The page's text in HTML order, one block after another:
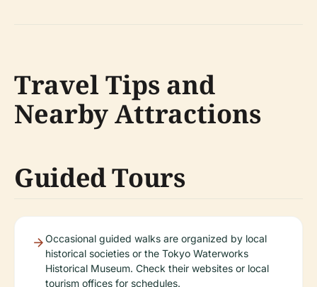
Travel Tips and
Nearby Attractions
Guided Tours
Occasional guided walks are organized by local
historical societies or the Tokyo Waterworks
Historical Museum. Check their websites or local
tourism offices for schedules.